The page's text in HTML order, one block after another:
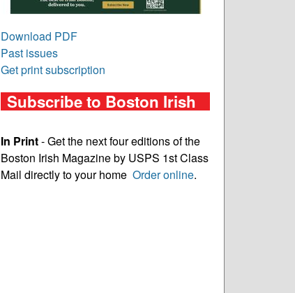
Download PDF
Past issues
Get print subscription
Subscribe to Boston Irish
In Print- Get the next four editions of the
Boston Irish Magazine by USPS 1st Class
Mail directly to your home Order online.